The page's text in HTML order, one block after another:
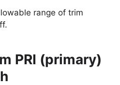
range of trim
PRI (primary)